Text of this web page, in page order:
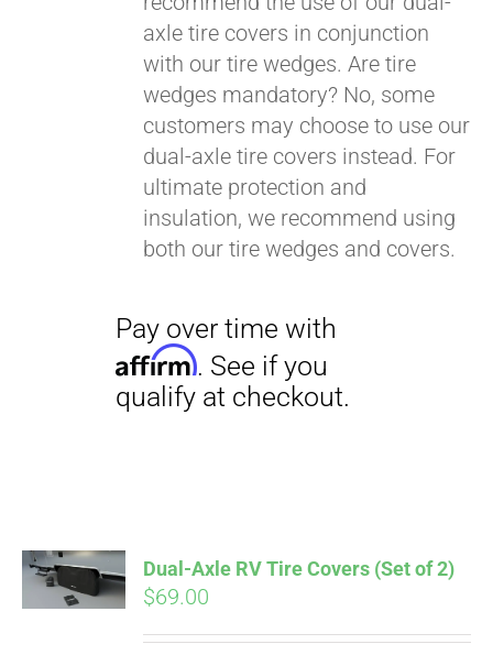
axle tire covers in conjunction
with our tire wedges. Are tire
wedges mandatory? No, some
customers may choose to use our
dual-axle tire covers instead. For
ultimate protection and
insulation, we recommend using
both our tire wedges and covers.
CART
Dual-Axle RV Tire Covers (Set of 2)
$69.00
Pay over time with
Affirm. See if you